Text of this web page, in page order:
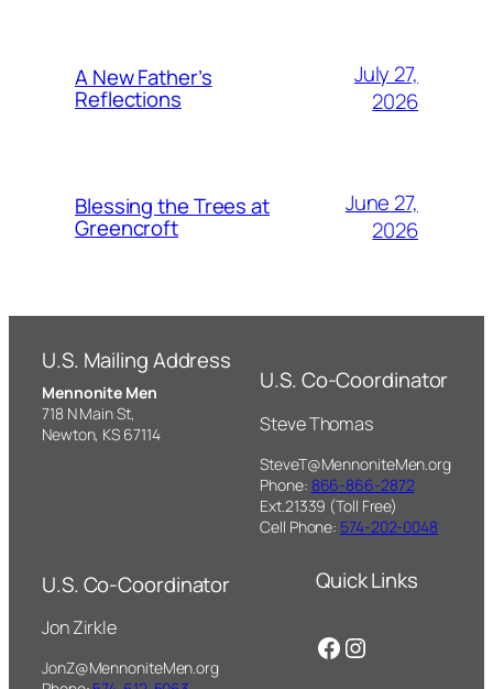
A New Father’s
Reflections
July 27,
2026
Blessing the Trees at
Greencroft
June 27,
2026
U.S. Mailing Address
Mennonite Men
718 N Main St,
Newton, KS 67114
U.S. Co-Coordinator
Steve Thomas
SteveT@MennoniteMen.org
Phone: 866-866-2872
Ext.21339 (Toll Free)
Cell Phone: 574-202-0048
U.S. Co-Coordinator
Jon Zirkle
JonZ@MennoniteMen.org
Quick Links
Facebook
Instagram